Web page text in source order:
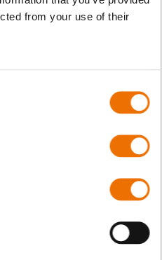
from your use of their
14-1 (200868288),
22-2 (200868298),